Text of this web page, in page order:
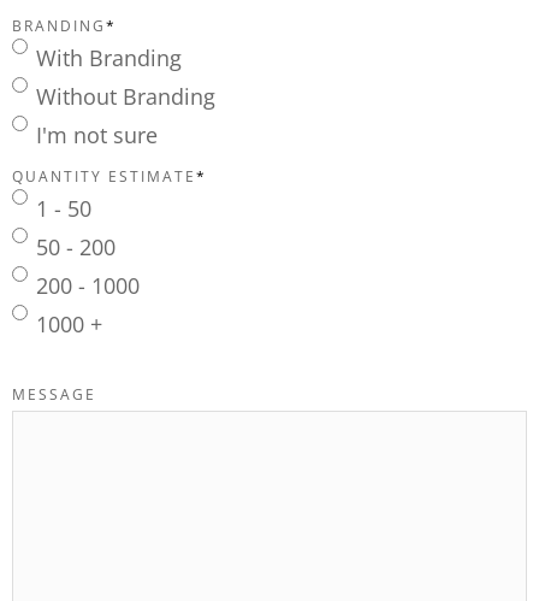
BRANDING*
With Branding
Without Branding
I'm not sure
QUANTITY ESTIMATE*
1 - 50
50 - 200
200 - 1000
1000 +
MESSAGE